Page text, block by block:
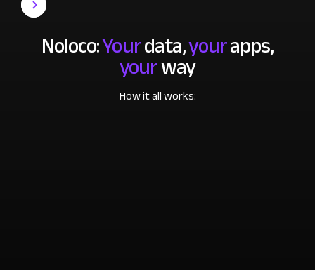
Noloco:Yourdata,yourapps,
yourway
How it all works: